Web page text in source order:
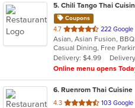
5. Chili Tango Thai
Coupons
4.7 out
of
5
stars.
222 Google
Casual Dining, Free
Delivery: $4.99
Online menu opens
6. Ruenrom Thai Cuisine
4.3 out
103 Google